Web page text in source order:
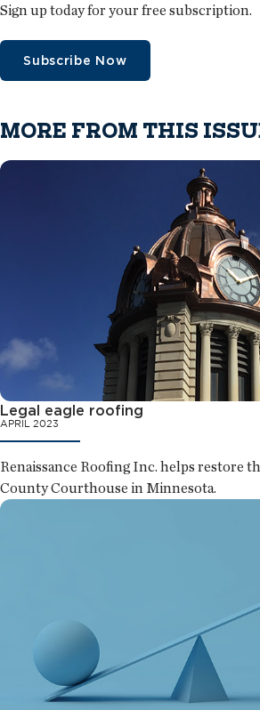
Sign up today for your free subscription.
Subscribe Now
MORE FROM THIS
Legal eagle roofing
APRIL 2023
Renaissance Roofing Inc. helps restore
County Courthouse in Minnesota.